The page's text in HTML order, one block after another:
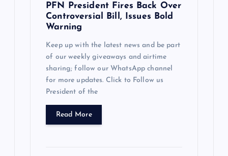
PFN President Fires Back Over
Controversial Bill, Issues Bold
Warning
Keep up with the latest news and be part
of our weekly giveaways and airtime
sharing; follow our WhatsApp channel
for more updates. Click to Follow us
President of the
Read More